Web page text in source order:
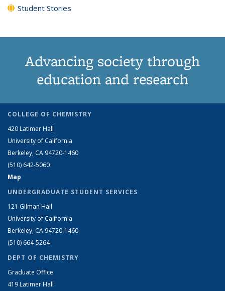
Student Stories
Advancing society through
education and research
COLLEGE OF CHEMISTRY
420 Latimer Hall
University of California
Berkeley, CA 94720-1460
(510) 642-5060
Map
UNDERGRADUATE STUDENT SERVICES
121 Gilman Hall
University of California
Berkeley, CA 94720-1460
(510) 664-5264
DEPT OF CHEMISTRY
Graduate Office
419 Latimer Hall